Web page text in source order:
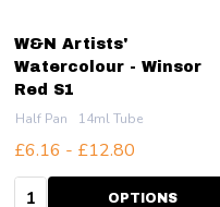
W&N Artists'
Watercolour - Winsor
Red S1
Half Pan 14ml Tube
£6.16 - £12.80
Quantity: OPTIONS